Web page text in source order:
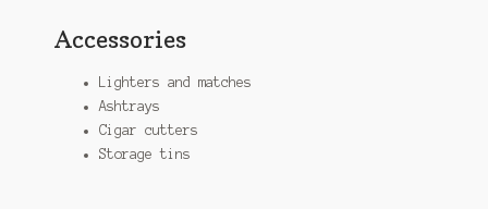
Accessories
Lighters and matches
Ashtrays
Cigar cutters
Storage tins